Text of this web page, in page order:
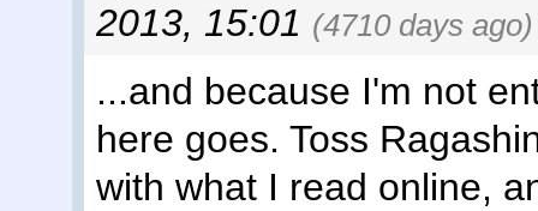
2013, 15:01 (4710 days ago)
...and because I'm not
here goes. Toss
with what I read online,